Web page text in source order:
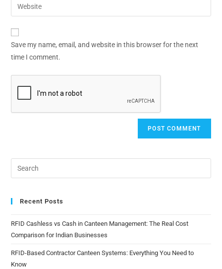
Save my name, email, and website in this browser for the next
time I comment.
Recent Posts
RFID Cashless vs Cash in Canteen Management: The Real Cost
Comparison for Indian Businesses
RFID-Based Contractor Canteen Systems: Everything You Need to
Know